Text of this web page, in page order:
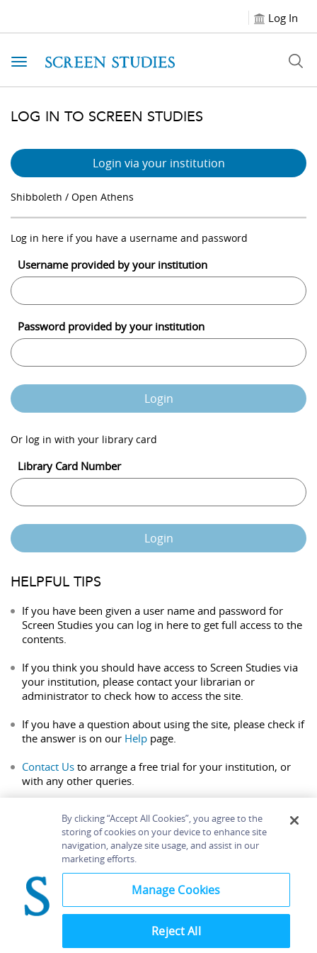
Log In
Toggle navigation
LOG IN TO SCREEN STUDIES
Login via your institution
Shibboleth / Open Athens
Log in here if you have a username and password
Username provided by your institution
Password provided by your institution
Login
Or log in with your library card
Library Card Number
Login
HELPFUL TIPS
If you have been given a user name and password for
Screen Studies you can log in here to get full access to the
contents.
If you think you should have access to Screen Studies via
your institution, please contact your librarian or
administrator to check how to access the site.
If you have a question about using the site, please check if
the answer is on our Help page.
Contact Us to arrange a free trial for your institution, or
with any other queries.
Home About Accessibility
Contact Us
Bloomsbury
By clicking “Accept All Cookies”, you agree to the
storing of cookies on your device to enhance site
navigation, analyze site usage, and assist in our
marketing efforts.
Manage Cookies
Reject All